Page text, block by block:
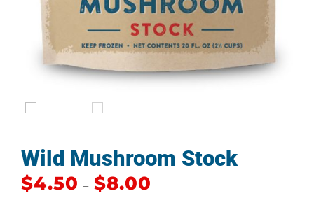
Wild Mushroom Stock
$4.50 – $8.00